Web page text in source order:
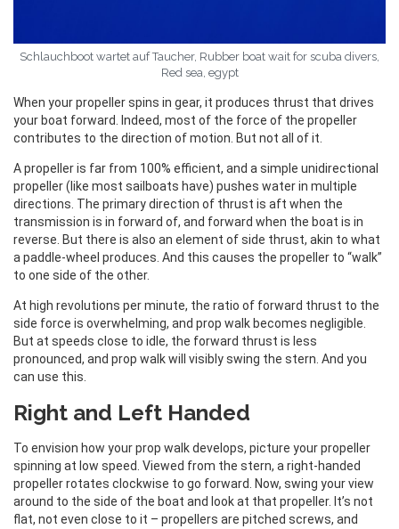
Schlauchboot wartet auf Taucher, Rubber boat wait for scuba divers,
Red sea, egypt
When your propeller spins in gear, it produces thrust that drives
your boat forward. Indeed, most of the force of the propeller
contributes to the direction of motion. But not all of it.
A propeller is far from 100% efficient, and a simple unidirectional
propeller (like most sailboats have) pushes water in multiple
directions. The primary direction of thrust is aft when the
transmission is in forward of, and forward when the boat is in
reverse. But there is also an element of side thrust, akin to what
a paddle-wheel produces. And this causes the propeller to “walk”
to one side of the other.
At high revolutions per minute, the ratio of forward thrust to the
side force is overwhelming, and prop walk becomes negligible.
But at speeds close to idle, the forward thrust is less
pronounced, and prop walk will visibly swing the stern. And you
can use this.
Right and Left Handed
To envision how your prop walk develops, picture your propeller
spinning at low speed. Viewed from the stern, a right-handed
propeller rotates clockwise to go forward. Now, swing your view
around to the side of the boat and look at that propeller. It’s not
flat, not even close to it – propellers are pitched screws, and